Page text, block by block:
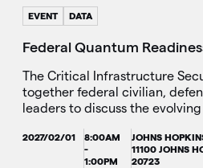
EVENT DATA
Federal Quantum
The Critical Infrastructure
together federal civilian,
leaders to discuss the
2027/02/01
8:00AM
-
1:00PM
JOHNS
11100 JOHNS
20723